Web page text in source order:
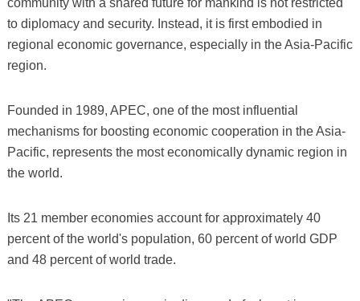
to diplomacy and security. Instead, it is first embodied in
regional economic governance, especially in the Asia-Pacific
region.
Founded in 1989, APEC, one of the most influential
mechanisms for boosting economic cooperation in the Asia-
Pacific, represents the most economically dynamic region in
the world.
Its 21 member economies account for approximately 40
percent of the world's population, 60 percent of world GDP
and 48 percent of world trade.